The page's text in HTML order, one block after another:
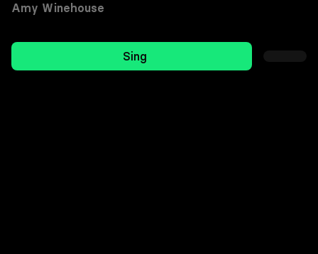
Amy Winehouse
Sing